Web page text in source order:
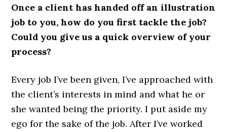
Once a client has handed off an illustration
job to you, how do you first tackle the job?
Could you give us a quick overview of your
process?
Every job I’ve been given, I’ve approached with
the client’s interests in mind and what he or
she wanted being the priority. I put aside my
ego for the sake of the job. After I’ve worked